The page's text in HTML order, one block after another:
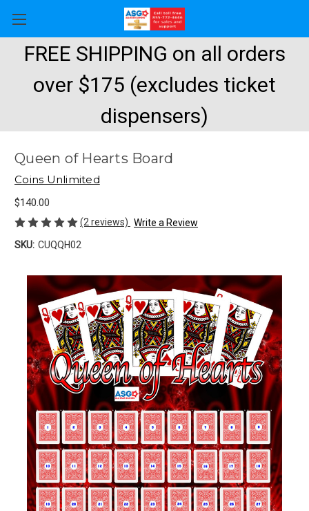
FREE SHIPPING on all orders
over $175 (excludes ticket
dispensers)
Queen of Hearts Board
Coins Unlimited
$140.00
(2 reviews) Write a Review
SKU: CUQQH02